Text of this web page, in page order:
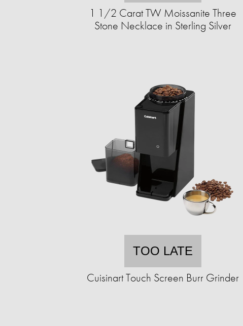
1 1/2 Carat TW Moissanite Three
Stone Necklace in Sterling Silver
TOO LATE
Cuisinart Touch Screen Burr Grinder